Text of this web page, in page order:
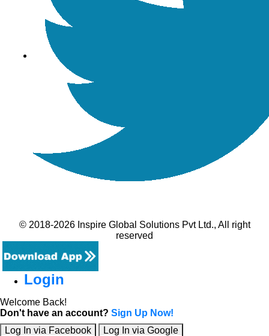
© 2018-2026 Inspire Global Solutions Pvt Ltd., All right
reserved
Login
Welcome Back!
Don't have an account? Sign Up Now!
Log In via Facebook
Log In via Google